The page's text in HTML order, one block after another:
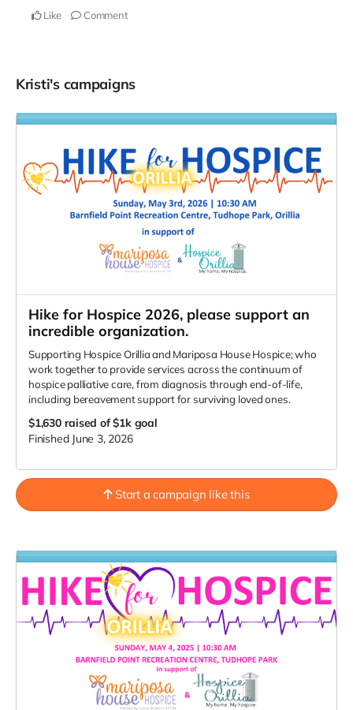
Like Comment
Kristi's campaigns
Hike for Hospice 2026, please support an
incredible organization.
Supporting Hospice Orillia and Mariposa House Hospice; who
work together to provide services across the continuum of
hospice palliative care, from diagnosis through end-of-life,
including bereavement support for surviving loved ones.
$1,630 raised of $1k goal
Finished June 3, 2026
Start a campaign like this